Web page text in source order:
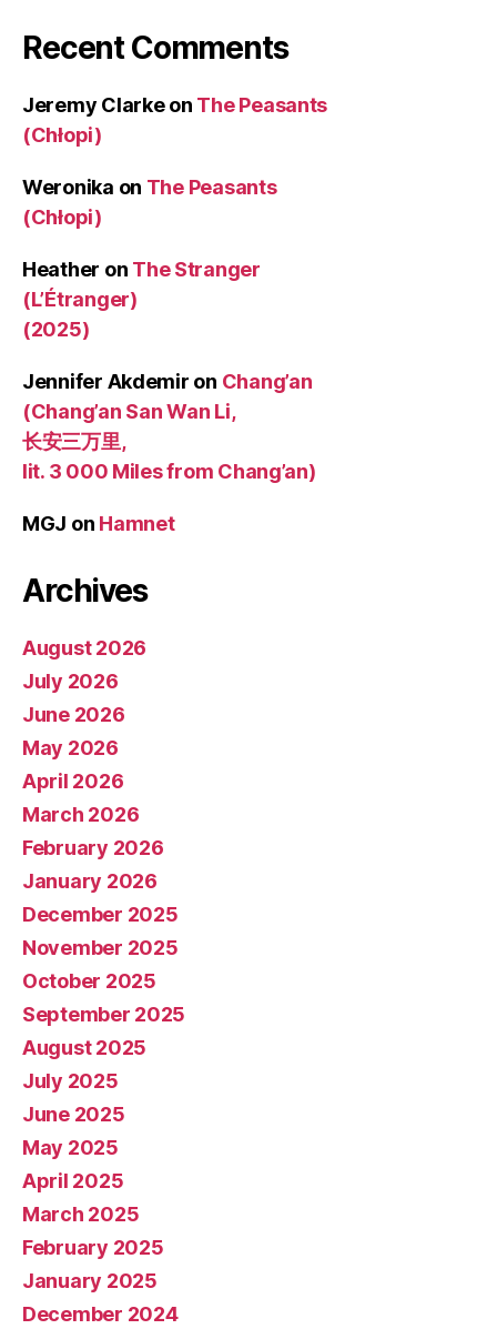
Recent Comments
Jeremy Clarkeon The Peasants
(Chłopi)
Weronika on The Peasants
(Chłopi)
Heather on The Stranger
(L’Étranger)
(2025)
Jennifer Akdemir on Chang’an
(Chang’an San Wan Li,
长安三万里,
lit. 3 000 Miles from Chang’an)
MGJ on Hamnet
Archives
August 2026
July 2026
June 2026
May 2026
April 2026
March 2026
February 2026
January 2026
December 2025
November 2025
October 2025
September 2025
August 2025
July 2025
June 2025
May 2025
April 2025
March 2025
February 2025
January 2025
December 2024